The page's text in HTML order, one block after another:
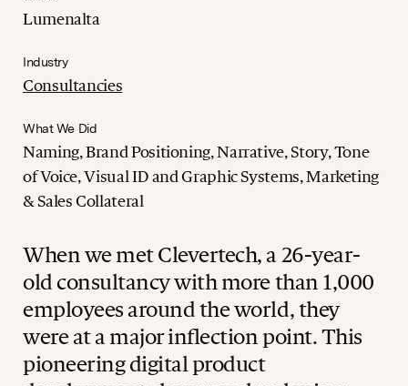
Lumenalta
Industry
Consultancies
What We Did
Naming, Brand Positioning, Narrative, Story, Tone
of Voice, Visual ID and Graphic Systems, Marketing
& Sales Collateral
When we met Clevertech, a 26-year-
old consultancy with more than 1,000
employees around the world, they
were at a major inflection point. This
pioneering digital product